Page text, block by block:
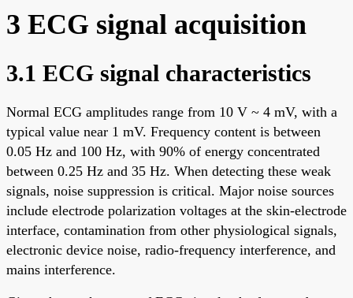
3 ECG signal acquisition
3.1 ECG signal characteristics
Normal ECG amplitudes range from 10 V ~ 4 mV, with a
typical value near 1 mV. Frequency content is between
0.05 Hz and 100 Hz, with 90% of energy concentrated
between 0.25 Hz and 35 Hz. When detecting these weak
signals, noise suppression is critical. Major noise sources
include electrode polarization voltages at the skin-electrode
interface, contamination from other physiological signals,
electronic device noise, radio-frequency interference, and
mains interference.